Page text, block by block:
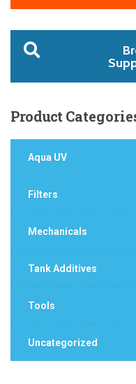
Product
Aqua UV
Filters
Mechanicals
Tank Additives
Tools
Uncategorized